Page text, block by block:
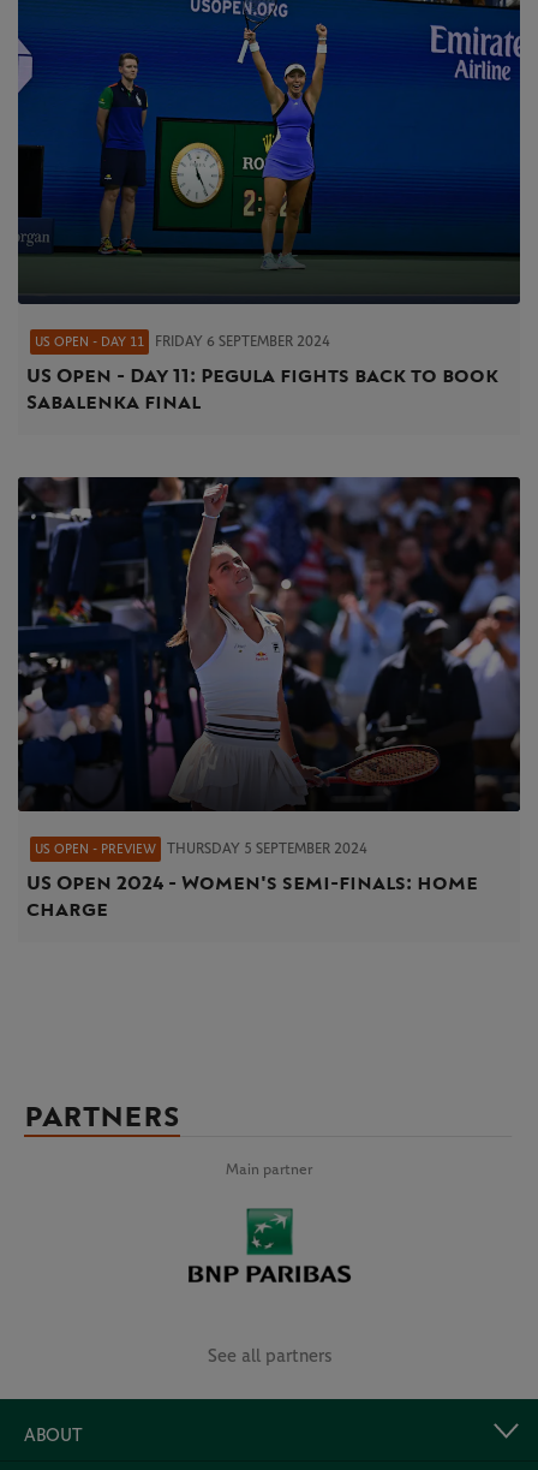
US OPEN - DAY 11 FRIDAY 6 SEPTEMBER 2024
US Open - Day 11: Pegula fights back to book
Sabalenka final
US OPEN - PREVIEW THURSDAY 5 SEPTEMBER 2024
US Open 2024 - Women's semi-finals: home
charge
PARTNERS
Main partner
See all partners
ABOUT